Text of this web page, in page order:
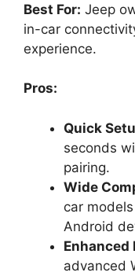
Best For: Jeep
in-car
experience.
Pros:
Quick
seconds
pairing.
Wide
car
Android
Enhanced
advanced